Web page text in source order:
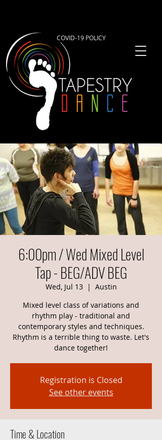
COVID-19 POLICY
6:00pm / Wed Mixed Level
Tap - BEG/ADV BEG
Wed, Jul 13
  |
Austin
Mixed level class of variations and
rhythm play - traditional and
contemporary styles and techniques.
Rhythm is a terrible thing to waste. Let's
dance together!
Registration is Closed
See other events
Time & Location